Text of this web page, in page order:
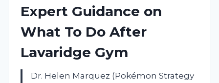
Expert Guidance on
What To Do After
Lavaridge Gym
Dr. Helen Marquez (Pokémon Strategy